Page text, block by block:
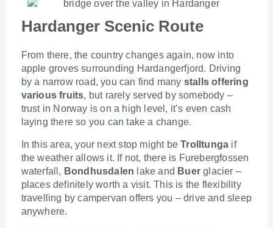
Hardanger Scenic Route
From there, the country changes again, now into
apple groves surrounding Hardangerfjord. Driving
by a narrow road, you can find many stalls offering
various fruits, but rarely served by somebody –
trust in Norway is on a high level, it’s even cash
laying there so you can take a change.
In this area, your next stop might beTrolltunga if
the weather allows it. If not, there is Furebergfossen
waterfall, Bondhusdalen lake and Buer glacier –
places definitely worth a visit. This is the flexibility
travelling by campervan offers you – drive and sleep
anywhere.